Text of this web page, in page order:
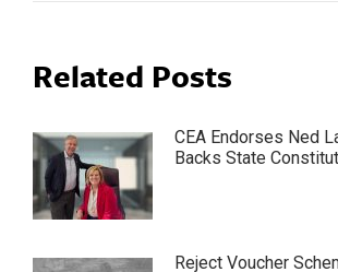
Related Posts
CEA Endorses Ned
Backs State
Reject Voucher